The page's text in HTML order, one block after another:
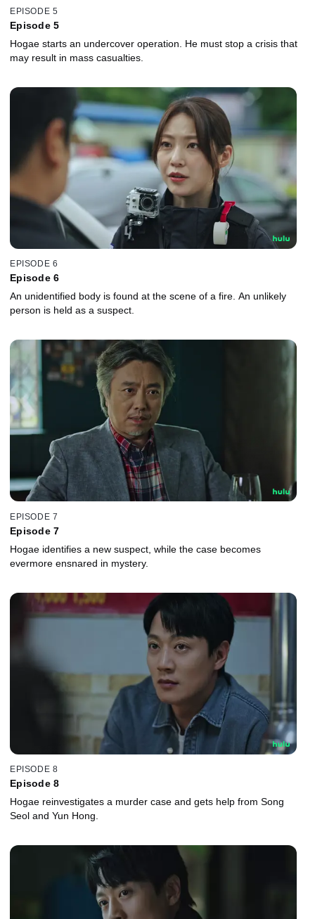
EPISODE 5
Episode 5
Hogae starts an undercover operation. He must stop a crisis that
may result in mass casualties.
EPISODE 6
Episode 6
An unidentified body is found at the scene of a fire. An unlikely
person is held as a suspect.
EPISODE 7
Episode 7
Hogae identifies a new suspect, while the case becomes
evermore ensnared in mystery.
EPISODE 8
Episode 8
Hogae reinvestigates a murder case and gets help from Song
Seol and Yun Hong.